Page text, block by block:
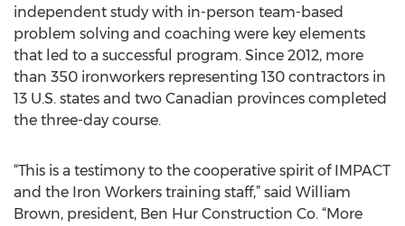
independent study with in-person team-based
problem solving and coaching were key elements
that led to a successful program. Since 2012, more
than 350 ironworkers representing 130 contractors in
13 U.S. states and two Canadian provinces completed
the three-day course.
“This is a testimony to the cooperative spirit of IMPACT
and the Iron Workers training staff,” said William
Brown, president, Ben Hur Construction Co. “More